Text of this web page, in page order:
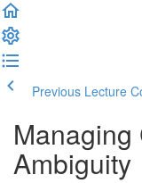
Previous Lecture
Managing
Ambiguity